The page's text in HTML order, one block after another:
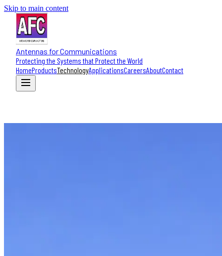
Skip to main content
Antennas for Communications
Protecting the Systems that Protect the World
HomeProductsTechnologyApplicationsCareersAboutContact